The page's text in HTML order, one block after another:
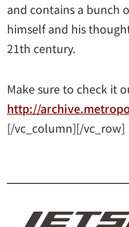
and contains a bunch
himself and his
21th century.
Make sure to check it
http://
[/vc_column][/vc_row]